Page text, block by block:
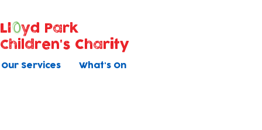
Our Services What's On
Ll
yd Park
Children's Charity